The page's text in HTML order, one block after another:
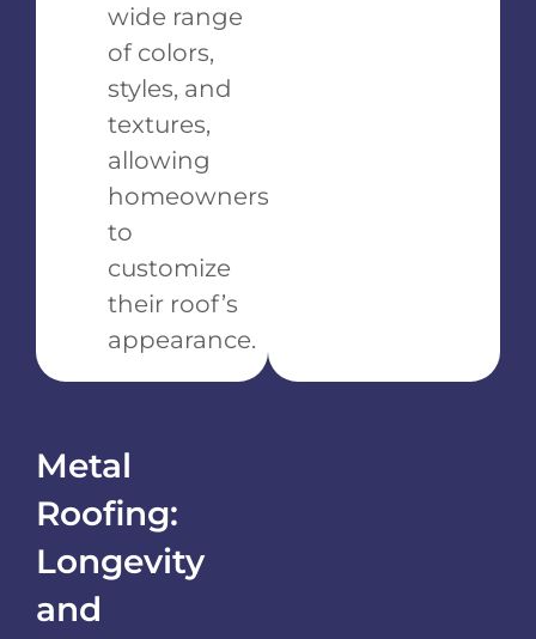
wide range
of colors,
styles, and
textures,
allowing
homeowners
to
customize
their roof’s
appearance.
Metal
Roofing:
Longevity
and